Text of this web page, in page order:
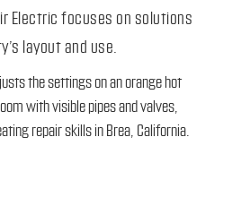
Electric focuses on solutions
layout and use.